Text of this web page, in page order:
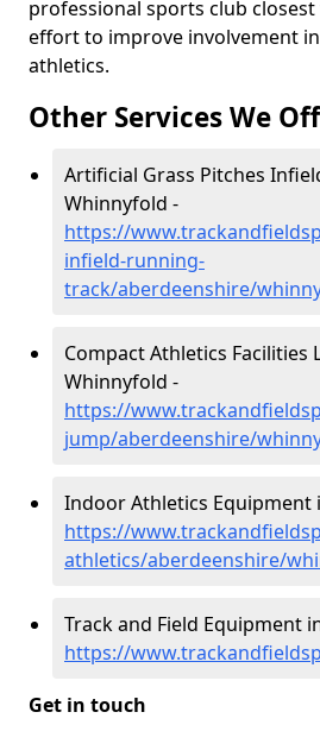
professional sports club
effort to improve involvement
athletics.
Other Services We
Artificial Grass Pitches
Whinnyfold -
https://
infield-running-
track/aberdeenshire/
Compact Athletics Facilities
Whinnyfold -
https://
jump/aberdeenshire/
Indoor Athletics Equipment
https://
athletics/aberdeenshire/
Track and Field Equipment
https://
Get in touch